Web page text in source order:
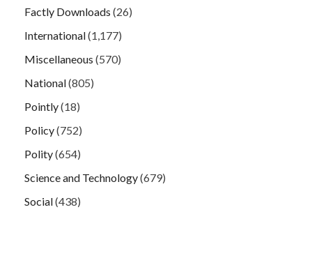
Factly Downloads (26)
International(1,177)
Miscellaneous (570)
National(805)
Pointly(18)
Policy(752)
Polity(654)
Science and Technology(679)
Social(438)